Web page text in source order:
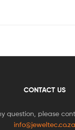
CONTACT US
question, please
info@jeweltec.co.za